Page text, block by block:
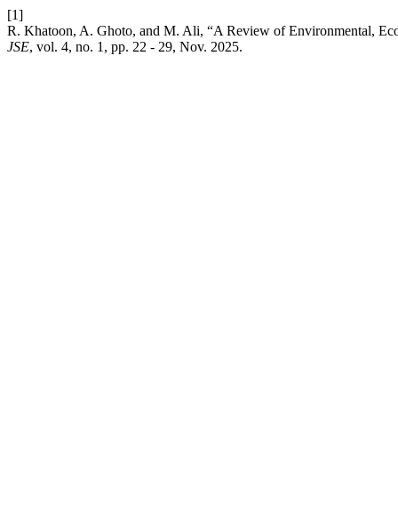
[1]
R. Khatoon, A. Ghoto, and M. Ali, “A Review of Environmental,
JSE, vol. 4, no. 1, pp. 22 - 29, Nov. 2025.